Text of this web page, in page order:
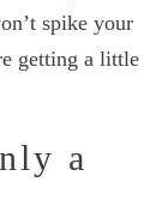
spike your
getting a little
a